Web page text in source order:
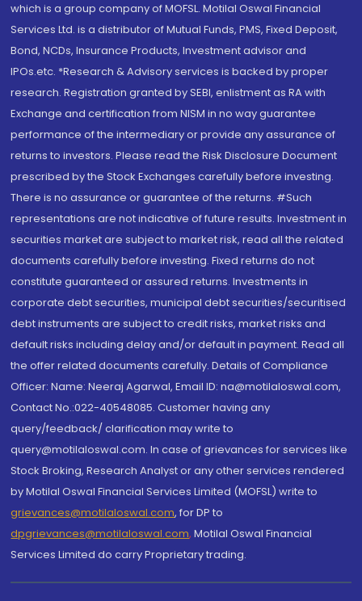
which is a group company of MOFSL. Motilal Oswal Financial
Services Ltd. is a distributor of Mutual Funds, PMS, Fixed Deposit,
Bond, NCDs, Insurance Products, Investment advisor and
IPOs.etc. *Research & Advisory services is backed by proper
research. Registration granted by SEBI, enlistment as RA with
Exchange and certification from NISM in no way guarantee
performance of the intermediary or provide any assurance of
returns to investors. Please read the Risk Disclosure Document
prescribed by the Stock Exchanges carefully before investing.
There is no assurance or guarantee of the returns. #Such
representations are not indicative of future results. Investment in
securities market are subject to market risk, read all the related
documents carefully before investing. Fixed returns do not
constitute guaranteed or assured returns. Investments in
corporate debt securities, municipal debt securities/securitised
debt instruments are subject to credit risks, market risks and
default risks including delay and/or default in payment. Read all
the offer related documents carefully. Details of Compliance
Officer: Name: Neeraj Agarwal, Email ID: na@motilaloswal.com,
Contact No.:022-40548085. Customer having any
query/feedback/ clarification may write to
query@motilaloswal.com. In case of grievances for services like
Stock Broking, Research Analyst or any other services rendered
by Motilal Oswal Financial Services Limited (MOFSL) write to
grievances@motilaloswal.com, for DP to
dpgrievances@motilaloswal.com, Motilal Oswal Financial
Services Limited do carry Proprietary trading.